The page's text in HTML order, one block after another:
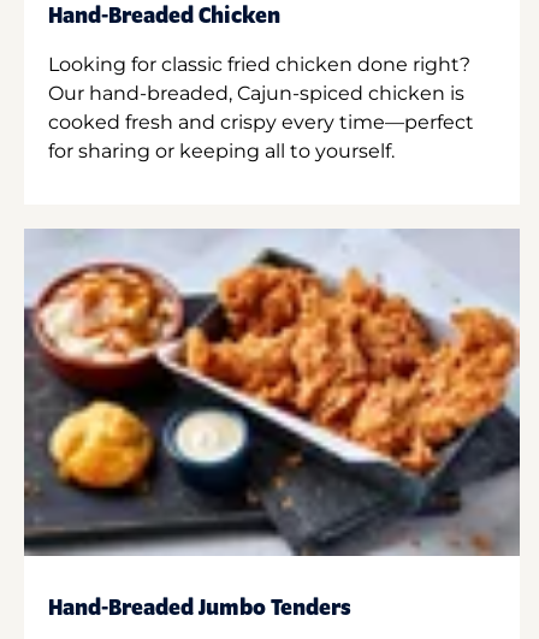
Hand-Breaded Chicken
Looking for classic fried chicken done right?
Our hand-breaded, Cajun-spiced chicken is
cooked fresh and crispy every time—perfect
for sharing or keeping all to yourself.
Hand-Breaded Jumbo Tenders